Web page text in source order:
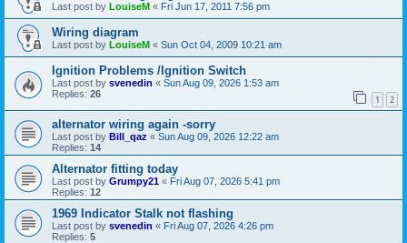
Last post by LouiseM « Fri Jun 17, 2011 7:56 pm
Wiring diagram
Last post by LouiseM « Sun Oct 04, 2009 10:21 am
Ignition Problems /Ignition Switch
Last post by svenedin « Sun Aug 09, 2026 1:53 am
Replies: 26 1 2
alternator wiring again -sorry
Last post by Bill_qaz « Sun Aug 09, 2026 12:22 am
Replies: 14
Alternator fitting today
Last post by Grumpy21 « Fri Aug 07, 2026 5:41 pm
Replies: 12
1969 Indicator Stalk not flashing
Last post by svenedin « Fri Aug 07, 2026 4:26 pm
Replies: 5